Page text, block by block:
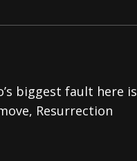
biggest fault here is
Resurrection